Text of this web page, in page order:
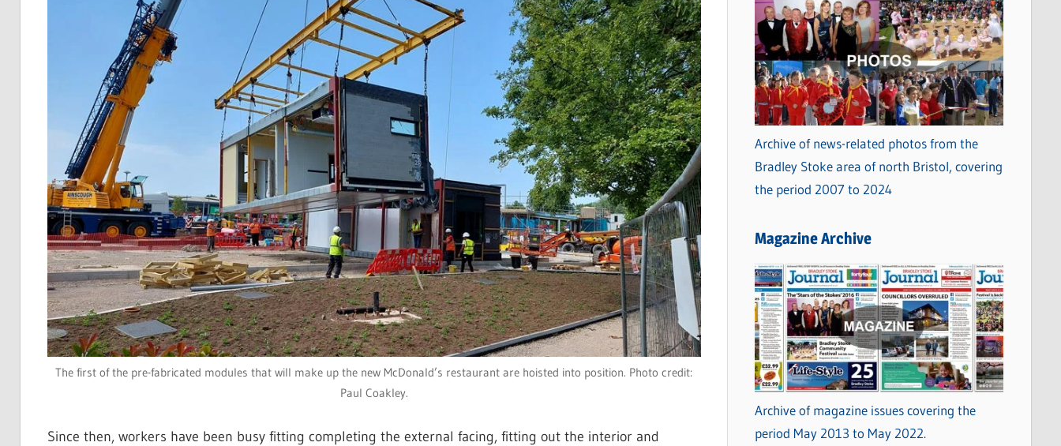
The first of the pre-fabricated modules that will make up the new McDonald’s restaurant are hoisted into position. Photo credit:
Paul Coakley.
Since then, workers have been busy fitting completing the external facing, fitting out the interior and
Archive of news-related photos from the
Bradley Stoke area of north Bristol, covering
the period 2007 to 2024
Magazine Archive
Archive of magazine issues covering the
period May 2013 to May 2022.